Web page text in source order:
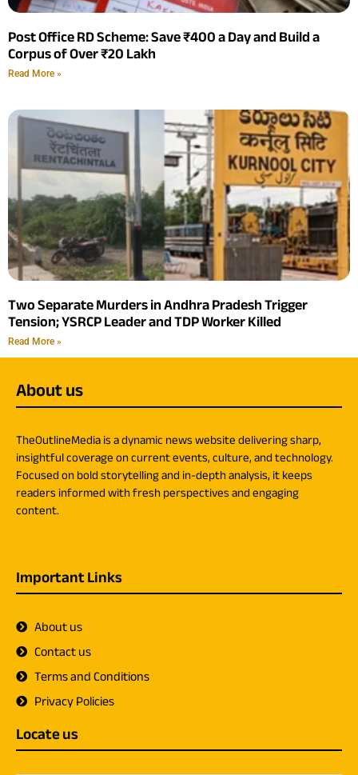
Post Office RD Scheme: Save ₹400 a Day and Build a
Corpus of Over ₹20 Lakh
Read More »
Two Separate Murders in Andhra Pradesh Trigger
Tension; YSRCP Leader and TDP Worker Killed
Read More »
About us
TheOutlineMedia is a dynamic news website delivering sharp,
insightful coverage on current events, culture, and technology.
Focused on bold storytelling and in-depth analysis, it keeps
readers informed with fresh perspectives and engaging
content.
Important Links
About us
Contact us
Terms and Conditions
Privacy Policies
Locate us